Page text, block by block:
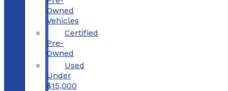
Owned
Vehicles
Certified
Pre-
Owned
Used
Under
$15,000